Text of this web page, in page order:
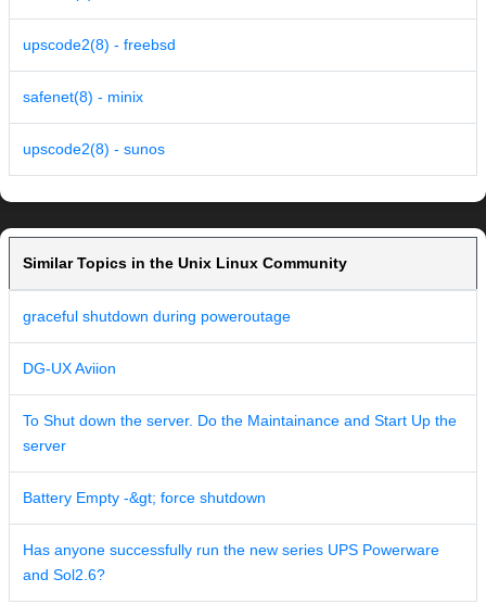
upscode2(8) - freebsd
safenet(8) - minix
upscode2(8) - sunos
Similar Topics in the Unix Linux Community
graceful shutdown during poweroutage
DG-UX Aviion
To Shut down the server. Do the Maintainance and Start Up the
server
Battery Empty -&gt; force shutdown
Has anyone successfully run the new series UPS Powerware
and Sol2.6?